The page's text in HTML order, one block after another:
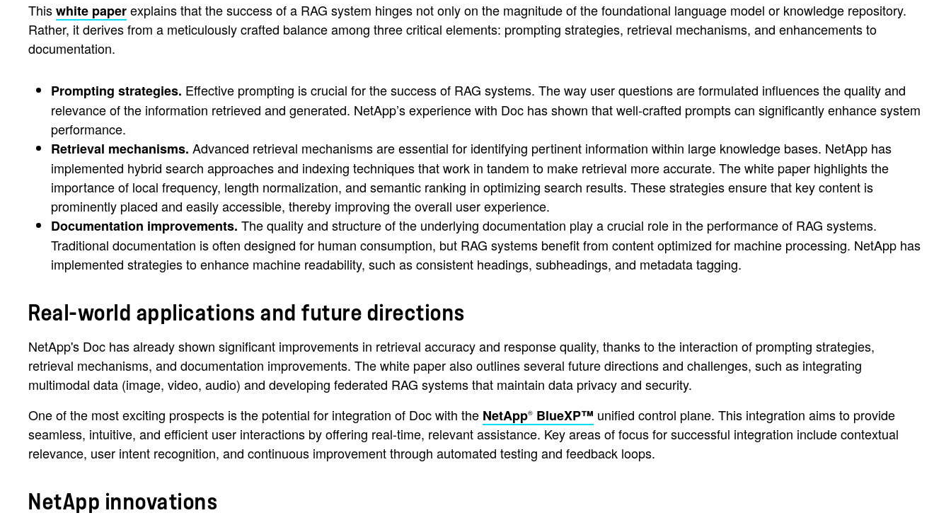
Thiswhite paperexplains that the success of a RAG system hinges not only on the magnitude of the foundational language model or knowledge repository.
Rather, it derives from a meticulously crafted balance among three critical elements: prompting strategies, retrieval mechanisms, and enhancements to
documentation.
Prompting strategies. Effective prompting is crucial for the success of RAG systems. The way user questions are formulated influences the quality and
relevance of the information retrieved and generated. NetApp’s experience with Doc has shown that well-crafted prompts can significantly enhance system
performance.
Retrieval mechanisms. Advanced retrieval mechanisms are essential for identifying pertinent information within large knowledge bases. NetApp has
implemented hybrid search approaches and indexing techniques that work in tandem to make retrieval more accurate. The white paper highlights the
importance of local frequency, length normalization, and semantic ranking in optimizing search results. These strategies ensure that key content is
prominently placed and easily accessible, thereby improving the overall user experience.
Documentation improvements. The quality and structure of the underlying documentation play a crucial role in the performance of RAG systems.
Traditional documentation is often designed for human consumption, but RAG systems benefit from content optimized for machine processing. NetApp has
implemented strategies to enhance machine readability, such as consistent headings, subheadings, and metadata tagging.
Real-world applications and future directions
NetApp's Doc has already shown significant improvements in retrieval accuracy and response quality, thanks to the interaction of prompting strategies,
retrieval mechanisms, and documentation improvements. The white paper also outlines several future directions and challenges, such as integrating
multimodal data (image, video, audio) and developing federated RAG systems that maintain data privacy and security.
One of the most exciting prospects is the potential for integration of Doc with the NetApp® BlueXP™ unified control plane. This integration aims to provide
seamless, intuitive, and efficient user interactions by offering real-time, relevant assistance. Key areas of focus for successful integration include contextual
relevance, user intent recognition, and continuous improvement through automated testing and feedback loops.
NetApp innovations